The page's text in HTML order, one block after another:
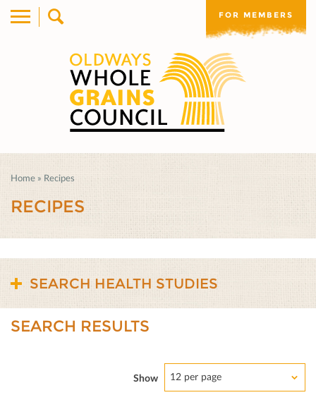
FOR MEMBERS
Home » Recipes
RECIPES
SEARCH HEALTH STUDIES
SEARCH RESULTS
Show 12 per page